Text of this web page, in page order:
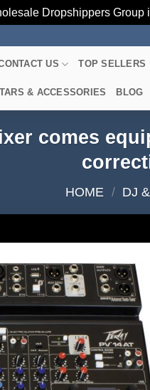
Dropshippers Group
US TOP SELLERS
& ACCESSORIES BLOG
comes
HOME / DJ